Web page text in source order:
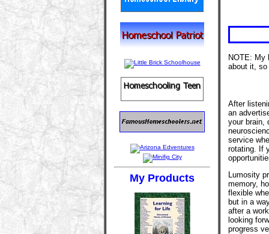
My Products
NOTE: My
about it,
After
an
your brain,
service
rotating. If
Lumosity
memory,
flexible
but in a
after a
looking
progress